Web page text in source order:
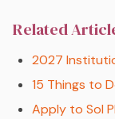
Related
2027
15 Things to
Apply to Sol